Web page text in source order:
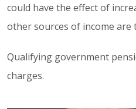
could have the effect of
other sources of income are
Qualifying government
charges.